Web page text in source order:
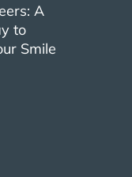
A
to
Smile